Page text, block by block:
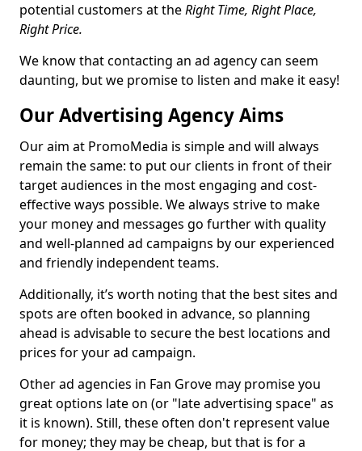
potential customers at theRight Time, Right Place,
Right Price.
We know that contacting an ad agency can seem
daunting, but we promise to listen and make it easy!
Our Advertising Agency Aims
Our aim at PromoMedia is simple and will always
remain the same: to put our clients in front of their
target audiences in the most engaging and cost-
effective ways possible. We always strive to make
your money and messages go further with quality
and well-planned ad campaigns by our experienced
and friendly independent teams.
Additionally, it’s worth noting that the best sites and
spots are often booked in advance, so planning
ahead is advisable to secure the best locations and
prices for your ad campaign.
Other ad agencies in Fan Grove may promise you
great options late on (or "late advertising space" as
it is known). Still, these often don't represent value
for money; they may be cheap, but that is for a